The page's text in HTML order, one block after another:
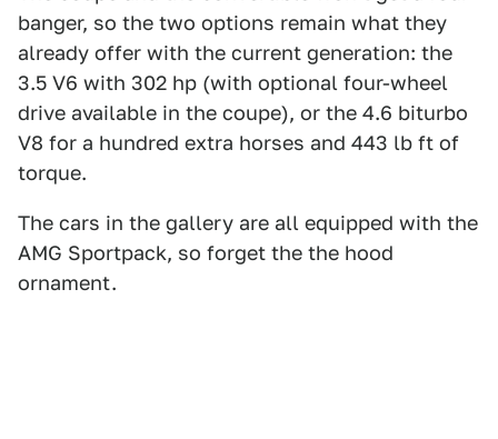
banger, so the two options remain what they
already offer with the current generation: the
3.5 V6 with 302 hp (with optional four-wheel
drive available in the coupe), or the 4.6 biturbo
V8 for a hundred extra horses and 443 lb ft of
torque.
The cars in the gallery are all equipped with the
AMG Sportpack, so forget the the hood
ornament.